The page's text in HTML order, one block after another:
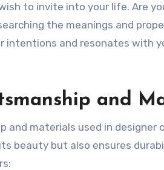
to invite into your life. Are
the meanings and
and resonates with
and
materials used in designer
beauty but also ensures